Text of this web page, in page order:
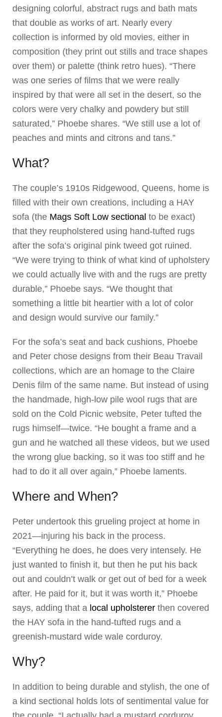
designing colorful, abstract rugs and bath mats
that double as works of art. Nearly every
collection is informed by old movies, either in
composition (they print out stills and trace shapes
over them) or palette (think retro hues). “There
was one series of films that we were really
inspired by that were all set in the desert, so the
colors were very chalky and powdery but still
saturated,” Phoebe shares. “We still use a lot of
peaches and mints and citrons and tans.”
What?
The couple’s 1910s Ridgewood, Queens, home is
filled with their own creations, including a HAY
sofa (the Mags Soft Low sectional to be exact)
that they reupholstered using hand-tufted rugs
after the sofa’s original pink tweed got ruined.
“We were trying to think of what kind of upholstery
we could actually live with and the rugs are pretty
durable,” Phoebe says. “We thought that
something a little bit heartier with a lot of color
and design would survive our family.”
For the sofa’s seat and back cushions, Phoebe
and Peter chose designs from their Beau Travail
collections, which are an homage to the Claire
Denis film of the same name. But instead of using
the handmade, high-low pile wool rugs that are
sold on the Cold Picnic website, Peter tufted the
rugs himself—twice. “He bought a frame and a
gun and he watched all these videos, but we used
the wrong glue backing, so it was too stiff and he
had to do it all over again,” Phoebe laments.
Where and When?
Peter undertook this grueling project at home in
2021—injuring his back in the process.
“Everything he does, he does very intensely. He
just wanted to finish it, but then he put his back
out and couldn’t walk or get out of bed for a week
after. He paid for it, but it was worth it,” Phoebe
says, adding that a local upholsterer then covered
the HAY sofa in the hand-tufted rugs and a
greenish-mustard wide wale corduroy.
Why?
In addition to being durable and stylish, the one of
a kind sectional holds lots of sentimental value for